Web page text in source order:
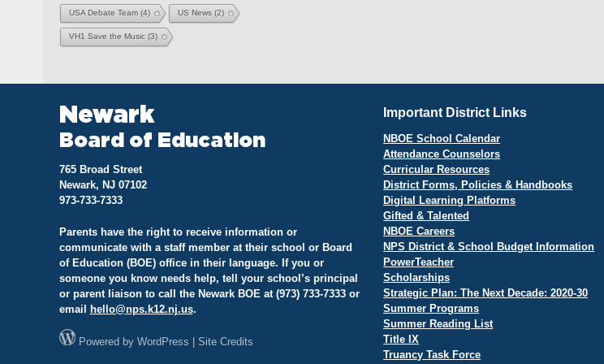
USA Debate Team(4) US News(2)
VH1 Save the Music(3)
Newark
Board of Education
765 Broad Street
Newark, NJ 07102
973-733-7333
Parents have the right to receive information or
communicate with a staff member at their school or Board
of Education (BOE) office in their language. If you or
someone you know needs help, tell your school’s principal
or parent liaison to call the Newark BOE at (973) 733-7333 or
email
hello@nps.k12.nj.us.
Powered by WordPress Site Credits
Important District Links
NBOE School Calendar
Attendance Counselors
Curricular Resources
District Forms, Policies & Handbooks
Digital Learning Platforms
Gifted & Talented
NBOE Careers
NPS District & School Budget Information
PowerTeacher
Scholarships
Strategic Plan: The Next Decade: 2020-30
Summer Programs
Summer Reading List
Title IX
Truancy Task Force